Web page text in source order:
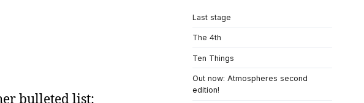
bulleted list:
Last stage
The 4th
Ten Things
Out now: Atmospheres second
edition!